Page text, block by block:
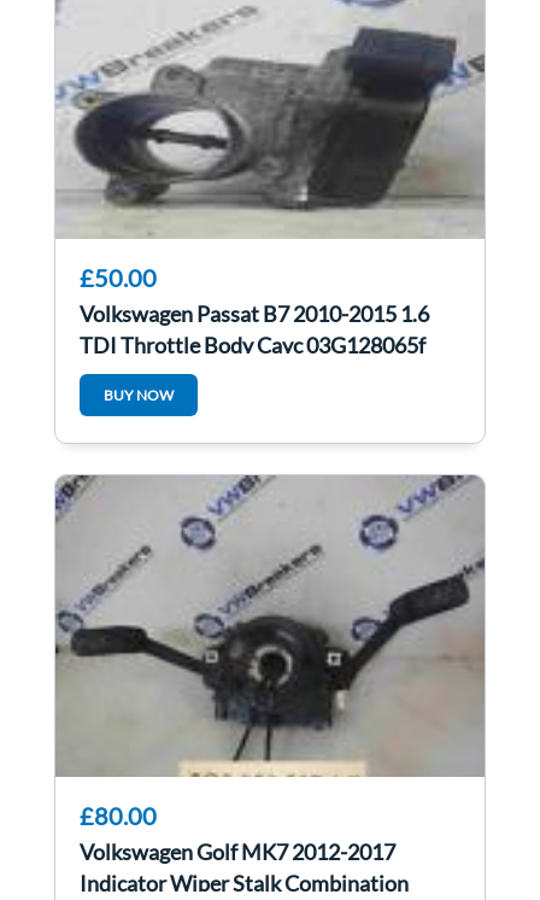
£50.00
Volkswagen Passat B7 2010-2015 1.6
TDI Throttle Body Cayc 03G128065f
BUY NOW
£80.00
Volkswagen Golf MK7 2012-2017
Indicator Wiper Stalk Combination